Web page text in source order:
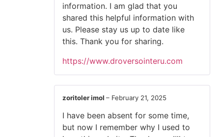
information. I am glad that you
shared this helpful information with
us. Please stay us up to date like
this. Thank you for sharing.
https://www.droversointeru.com
zoritoler imol – February 21, 2025
I have been absent for some time,
but now I remember why I used to